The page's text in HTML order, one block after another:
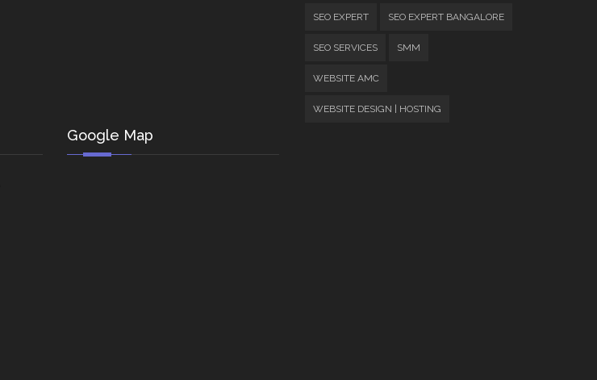
SEO EXPERT SEO EXPERT BANGALORE
SEO SERVICES SMM
WEBSITE AMC
WEBSITE DESIGN | HOSTING
Google Map